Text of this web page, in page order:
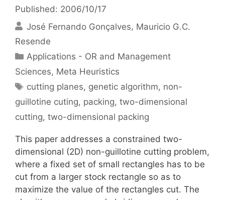
Published: 2006/10/17
José Fernando Gonçalves Mauricio G.C.
Resende
Categories
Applications - OR and Management
Sciences, Meta Heuristics
Tags
cutting planes, genetic algorithm, non-
guillotine cuting, packing, two-dimensional
cutting, two-dimensional packing
This paper addresses a constrained two-
dimensional (2D) non-guillotine cutting problem,
where a fixed set of small rectangles has to be
cut from a larger stock rectangle so as to
maximize the value of the rectangles cut. The